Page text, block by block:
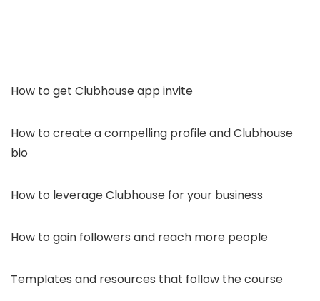
How to get Clubhouse app invite
How to create a compelling profile and Clubhouse
bio
How to leverage Clubhouse for your business
How to gain followers and reach more people
Templates and resources that follow the course